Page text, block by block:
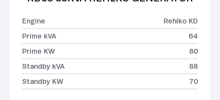
Engine
Rehlko KD
Prime kVA
64
Prime KW
80
Standby kVA
88
Standby KW
70